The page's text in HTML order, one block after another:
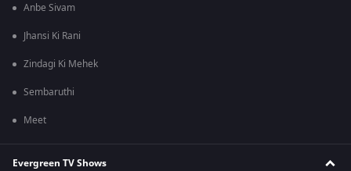
Anbe Sivam
Jhansi Ki Rani
Zindagi Ki Mehek
Sembaruthi
Meet
Evergreen TV Shows